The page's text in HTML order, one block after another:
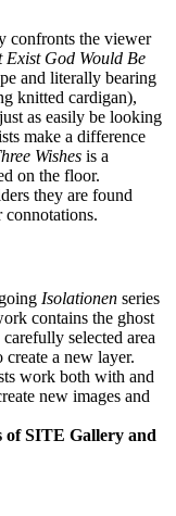
confronts the viewer
God Would Be
and literally bearing
knitted cardigan),
as easily be looking
make a difference
Wishes is a
on the floor.
they are found
connotations.
Isolationen series
contains the ghost
selected area
create a new layer.
work both with and
new images and
of SITE Gallery and